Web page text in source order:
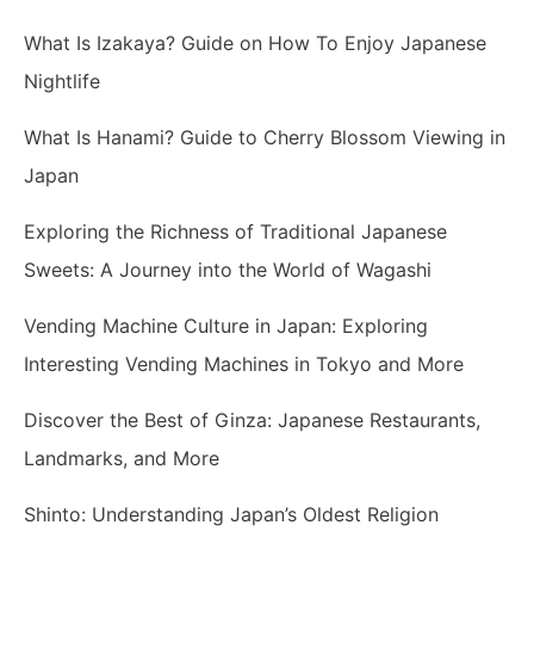
What Is Izakaya? Guide on How To Enjoy Japanese
Nightlife
What Is Hanami? Guide to Cherry Blossom Viewing in
Japan
Exploring the Richness of Traditional Japanese
Sweets: A Journey into the World of Wagashi
Vending Machine Culture in Japan: Exploring
Interesting Vending Machines in Tokyo and More
Discover the Best of Ginza: Japanese Restaurants,
Landmarks, and More
Shinto: Understanding Japan’s Oldest Religion